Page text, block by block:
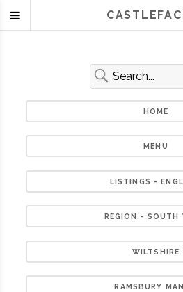
HOME
MENU
LISTINGS -
REGION - SOUTH
WILTSHIRE
RAMSBURY